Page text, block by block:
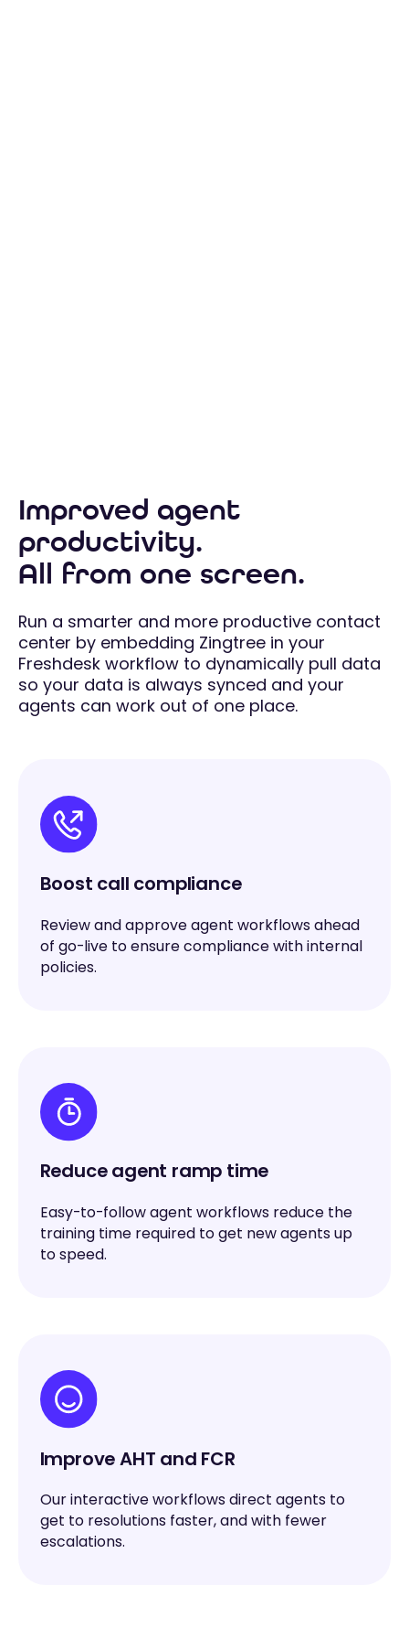
Improved agent
productivity.
All from one screen.
Run a smarter and more productive contact
center by embedding Zingtree in your
Freshdesk workflow to dynamically pull data
so your data is always synced and your
agents can work out of one place.
Boost call compliance
Review and approve agent workflows ahead
of go-live to ensure compliance with internal
policies.
Reduce agent ramp time
Easy-to-follow agent workflows reduce the
training time required to get new agents up
to speed.
Improve AHT and FCR
Our interactive workflows direct agents to
get to resolutions faster, and with fewer
escalations.